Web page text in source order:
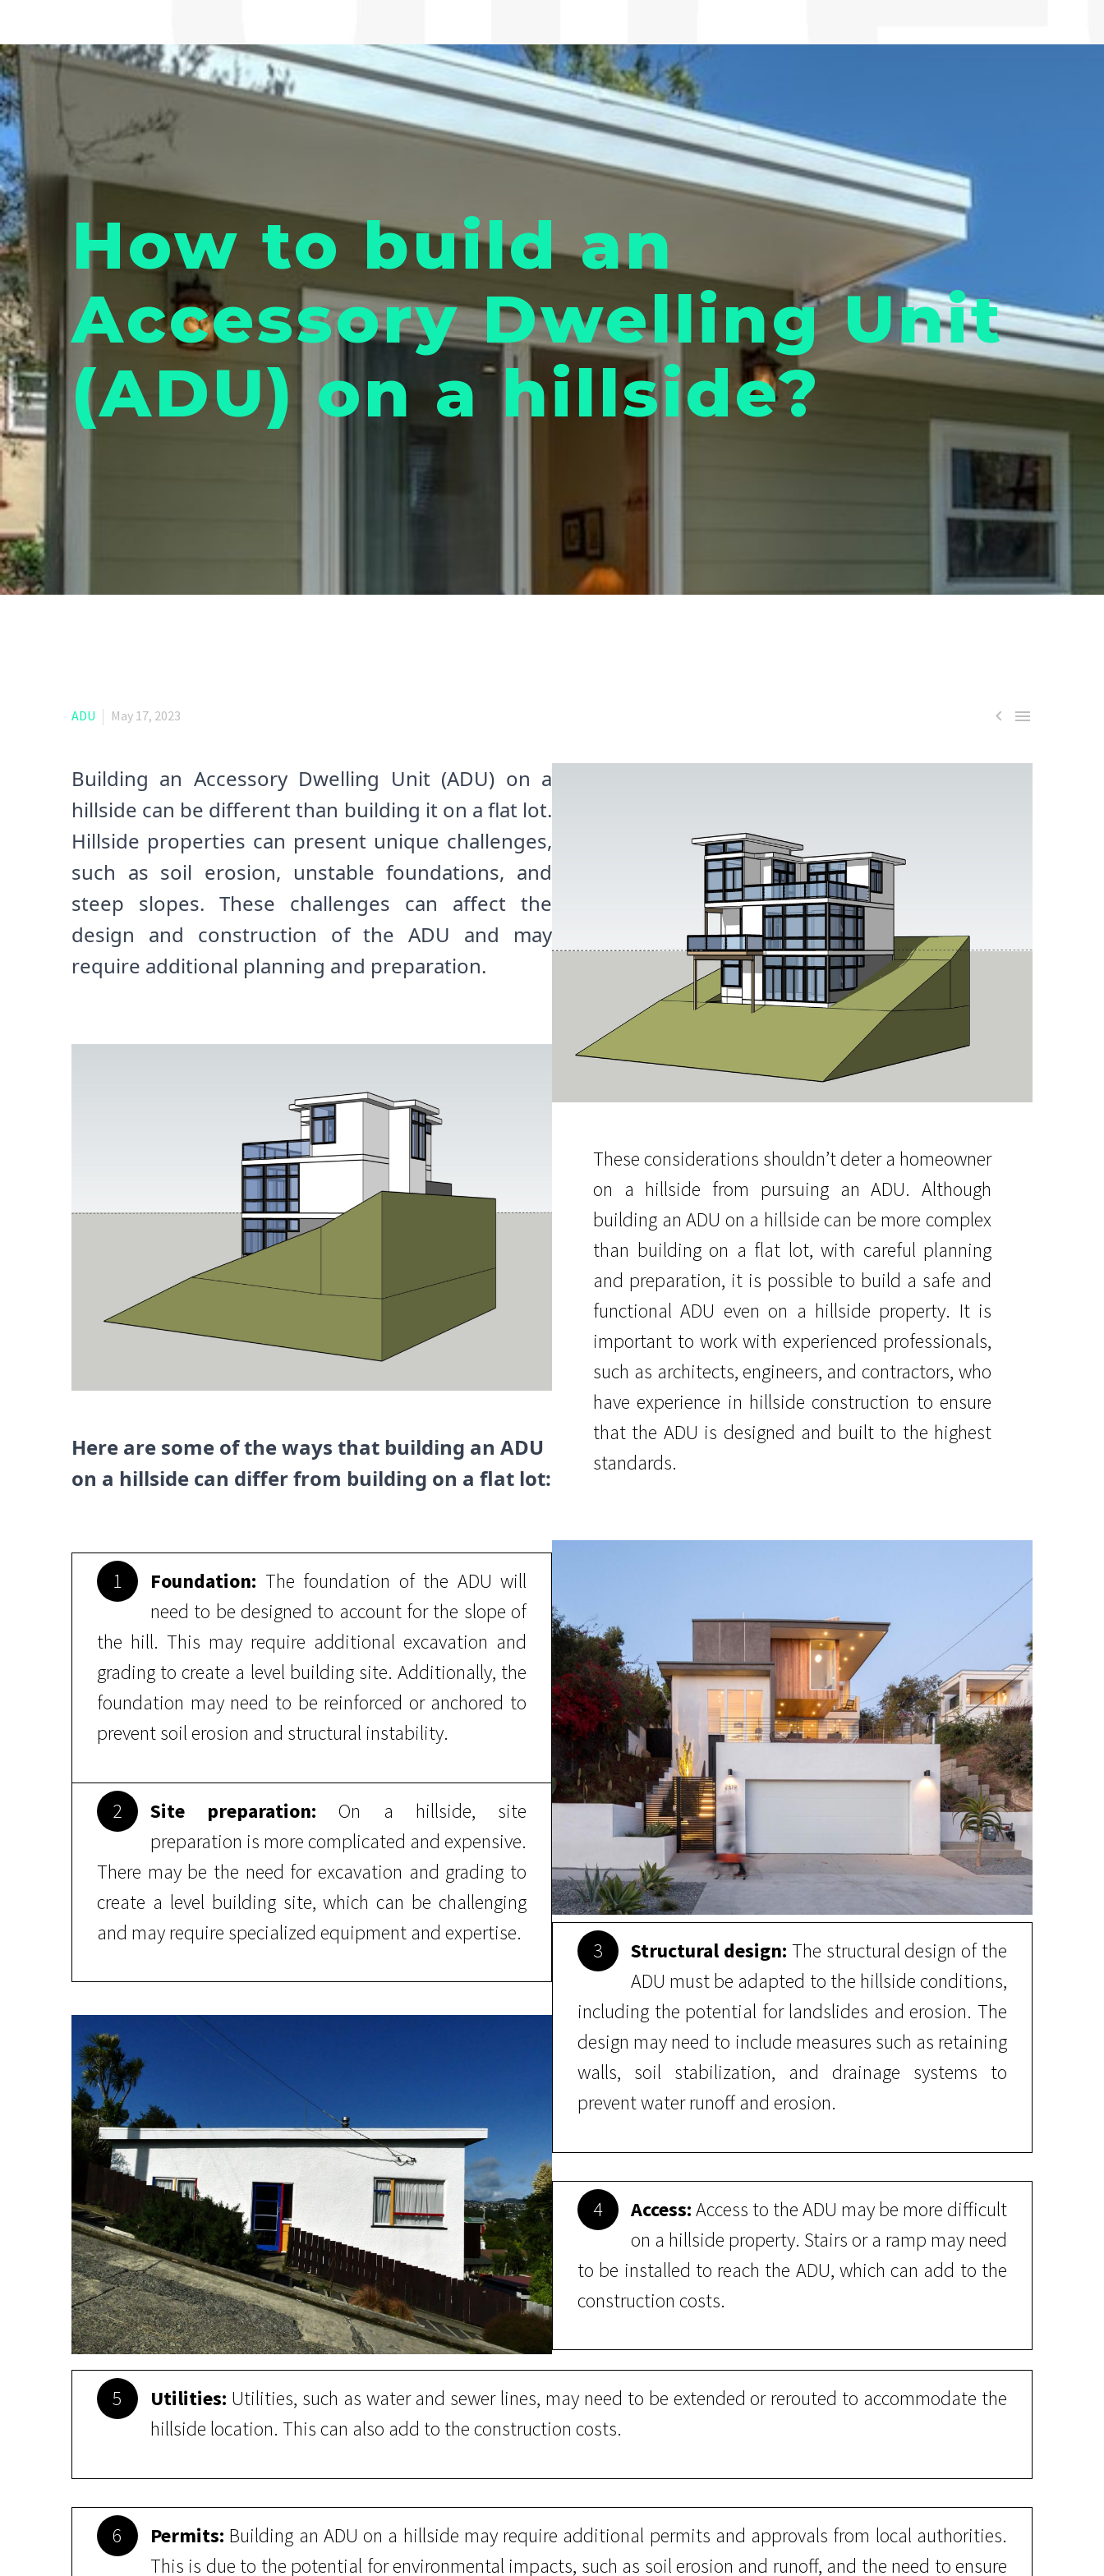
How to build an
Accessory Dwelling Unit
(ADU) on a hillside?
 
ADU May 17, 2023
Building an Accessory Dwelling Unit (ADU) on a
hillside can be different than building it on a flat lot.
Hillside properties can present unique challenges,
such as soil erosion, unstable foundations, and
steep slopes. These challenges can affect the
design and construction of the ADU and may
require additional planning and preparation.
Here are some of the ways that building an ADU
on a hillside can differ from building on a flat lot:
1 Foundation: The foundation of the ADU will
need to be designed to account for the slope of
the hill. This may require additional excavation and
grading to create a level building site. Additionally, the
foundation may need to be reinforced or anchored to
prevent soil erosion and structural instability.
2 Site preparation: On a hillside, site
preparation is more complicated and expensive.
There may be the need for excavation and grading to
create a level building site, which can be challenging
and may require specialized equipment and expertise.
These considerations shouldn’t deter a homeowner
on a hillside from pursuing an ADU. Although
building an ADU on a hillside can be more complex
than building on a flat lot, with careful planning
and preparation, it is possible to build a safe and
functional ADU even on a hillside property. It is
important to work with experienced professionals,
such as architects, engineers, and contractors, who
have experience in hillside construction to ensure
that the ADU is designed and built to the highest
standards.
3 Structural design: The structural design of the
ADU must be adapted to the hillside conditions,
including the potential for landslides and erosion. The
design may need to include measures such as retaining
walls, soil stabilization, and drainage systems to
prevent water runoff and erosion.
4 Access:Access to the ADU may be more difficult
on a hillside property. Stairs or a ramp may need
to be installed to reach the ADU, which can add to the
construction costs.
5 Utilities: Utilities, such as water and sewer lines, may need to be extended or rerouted to accommodate the
hillside location. This can also add to the construction costs.
6 Permits: Building an ADU on a hillside may require additional permits and approvals from local authorities.
This is due to the potential for environmental impacts, such as soil erosion and runoff, and the need to ensure